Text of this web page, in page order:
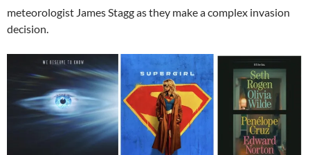
meteorologist James Stagg as they make a complex invasion
decision.